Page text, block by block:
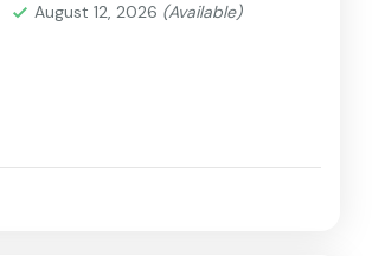
August 12, 2026 (Available)